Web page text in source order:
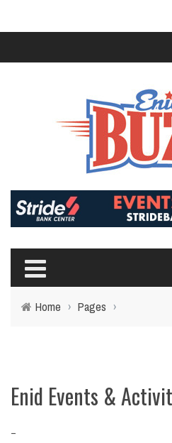
Home › Pages ›
Enid Events &
–